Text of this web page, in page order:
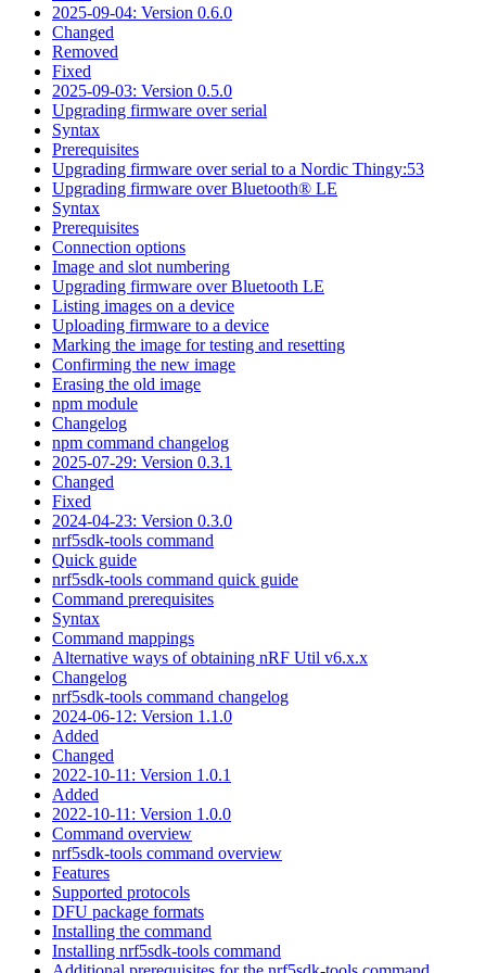
2025-09-04: Version 0.6.0
Changed
Removed
Fixed
2025-09-03: Version 0.5.0
Upgrading firmware over serial
Syntax
Prerequisites
Upgrading firmware over serial to a Nordic Thingy:53
Upgrading firmware over Bluetooth® LE
Syntax
Prerequisites
Connection options
Image and slot numbering
Upgrading firmware over Bluetooth LE
Listing images on a device
Uploading firmware to a device
Marking the image for testing and resetting
Confirming the new image
Erasing the old image
npm module
Changelog
npm command changelog
2025-07-29: Version 0.3.1
Changed
Fixed
2024-04-23: Version 0.3.0
nrf5sdk-tools command
Quick guide
nrf5sdk-tools command quick guide
Command prerequisites
Syntax
Command mappings
Alternative ways of obtaining nRF Util v6.x.x
Changelog
nrf5sdk-tools command changelog
2024-06-12: Version 1.1.0
Added
Changed
2022-10-11: Version 1.0.1
Added
2022-10-11: Version 1.0.0
Command overview
nrf5sdk-tools command overview
Features
Supported protocols
DFU package formats
Installing the command
Installing nrf5sdk-tools command